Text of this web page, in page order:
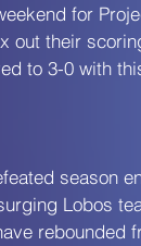
for
out their
to 3-0 with
season
Lobos
rebounded